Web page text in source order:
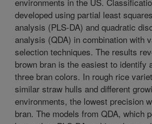
developed using partial least
analysis (PLS-DA) and quadratic
analysis (QDA) in combination with
selection techniques. The results
brown bran is the easiest to identify
three bran colors. In rough rice
similar straw hulls and different
environments, the lowest precision
bran. The models from QDA, which